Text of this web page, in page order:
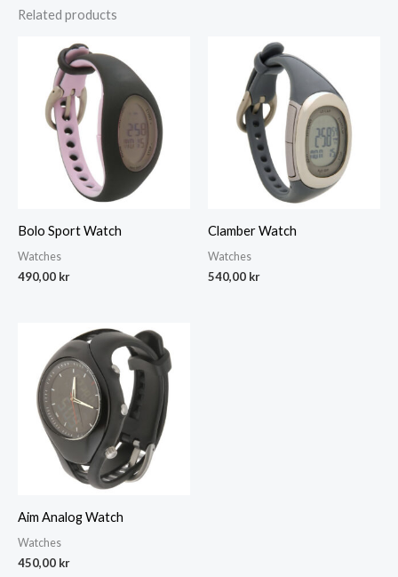
Related products
Bolo Sport Watch
Watches
490,00 kr
Clamber Watch
Watches
540,00 kr
Aim Analog Watch
Watches
450,00 kr